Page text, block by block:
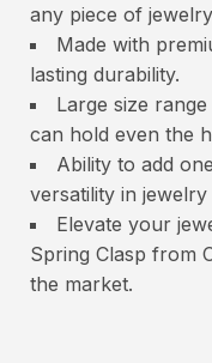
any piece of
Made with
lasting durability.
Large size
can hold even the
Ability to add
versatility in jewelry
Elevate your
Spring Clasp from
the market.